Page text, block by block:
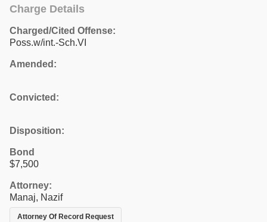
Charge Details
Charged/Cited Offense:
Poss.w/int.-Sch.VI
Amended:
Convicted:
Disposition:
Bond
$7,500
Attorney:
Manaj, Nazif
Attorney Of Record Request